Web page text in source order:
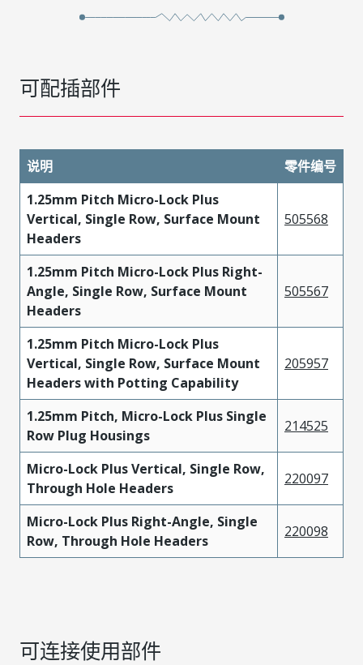
可配插部件
说明
零件编号
1.25mm Pitch Micro-Lock Plus
Vertical, Single Row, Surface Mount
Headers
505568
1.25mm Pitch Micro-Lock Plus Right-
Angle, Single Row, Surface Mount
Headers
505567
1.25mm Pitch Micro-Lock Plus
Vertical, Single Row, Surface Mount
Headers with Potting Capability
205957
1.25mm Pitch, Micro-Lock Plus Single
Row Plug Housings
214525
Micro-Lock Plus Vertical, Single Row,
Through Hole Headers
220097
Micro-Lock Plus Right-Angle, Single
Row, Through Hole Headers
220098
可连接使用部件